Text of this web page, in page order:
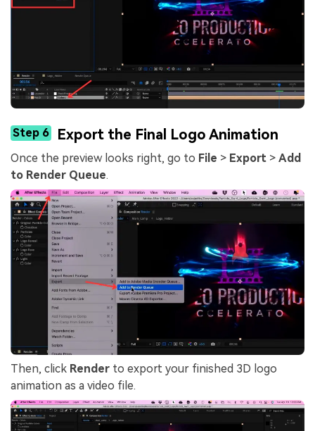
Step 6 Export the Final Logo Animation
Once the preview looks right, go to File > Export > Add
to Render Queue.
Then, click Render to export your finished 3D logo
animation as a video file.